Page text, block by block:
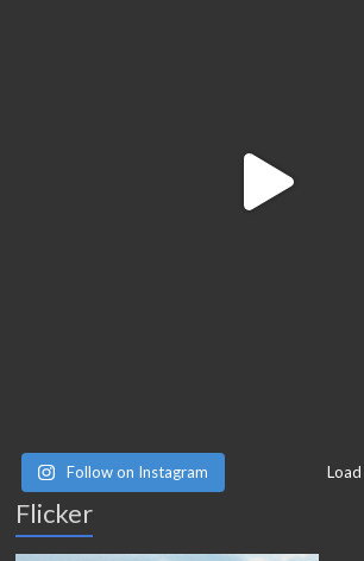
Follow on Instagram
Flicker